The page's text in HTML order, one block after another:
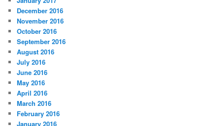
December 2016
November 2016
October 2016
September 2016
August 2016
July 2016
June 2016
May 2016
April 2016
March 2016
February 2016
January 2016